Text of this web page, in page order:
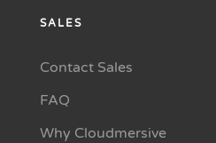
SALES
Contact Sales
FAQ
Why Cloudmersive